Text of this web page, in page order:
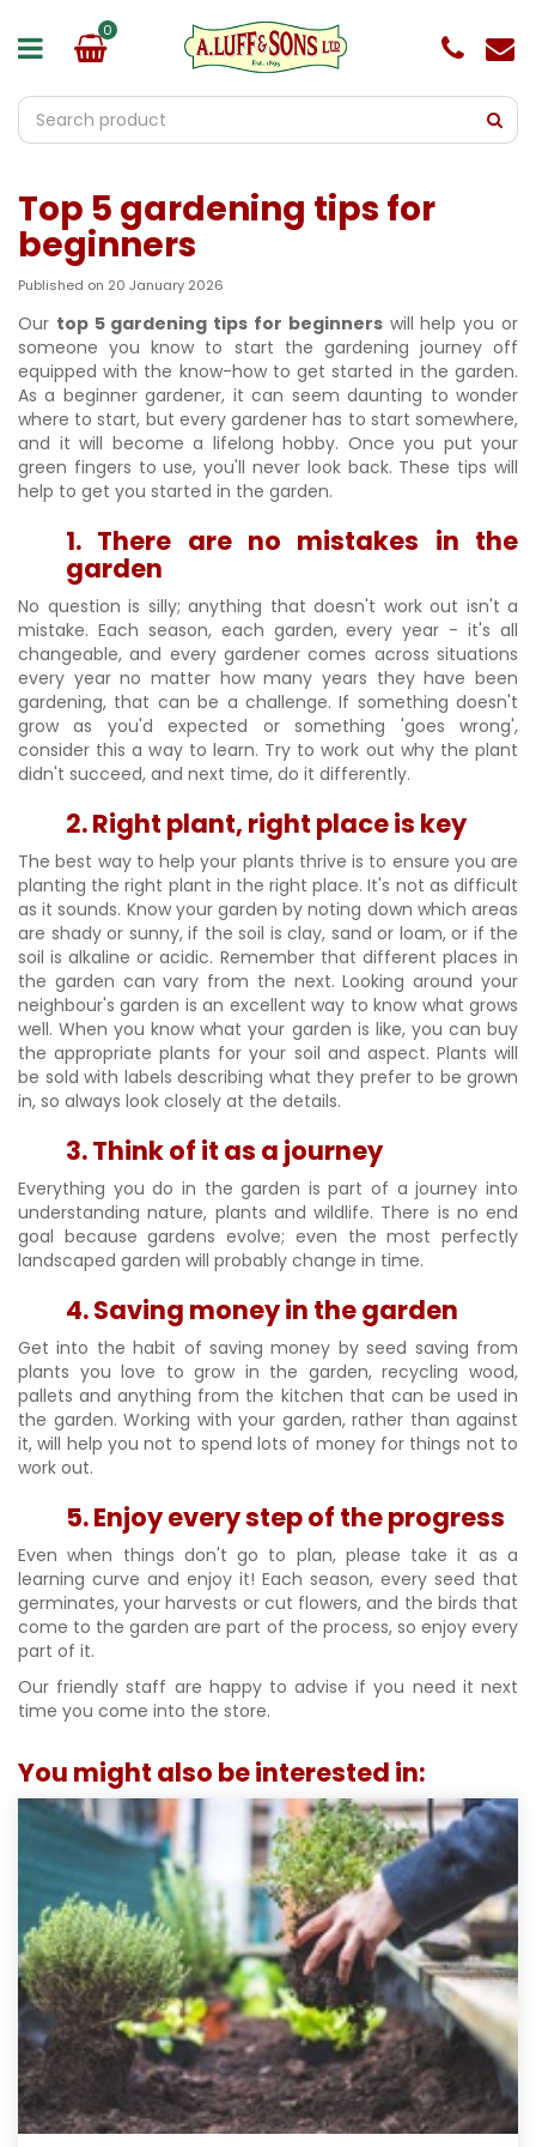
Top 5 gardening tips for
beginners
Published on 20 January 2026
Our top 5 gardening tips for beginnerswill help you or
someone you know to start the gardening journey off
equipped with the know-how to get started in the garden.
As a beginner gardener, it can seem daunting to wonder
where to start, but every gardener has to start somewhere,
and it will become a lifelong hobby. Once you put your
green fingers to use, you'll never look back. These tips will
help to get you started in the garden.
1. There are no mistakes in the
garden
No question is silly; anything that doesn't work out isn't a
mistake. Each season, each garden, every year - it's all
changeable, and every gardener comes across situations
every year no matter how many years they have been
gardening, that can be a challenge. If something doesn't
grow as you'd expected or something 'goes wrong',
consider this a way to learn. Try to work out why the plant
didn't succeed, and next time, do it differently.
2. Right plant, right place is key
The best way to help your plants thrive is to ensure you are
planting the right plant in the right place. It's not as difficult
as it sounds. Know your garden by noting down which areas
are shady or sunny, if the soil is clay, sand or loam, or if the
soil is alkaline or acidic. Remember that different places in
the garden can vary from the next. Looking around your
neighbour's garden is an excellent way to know what grows
well. When you know what your garden is like, you can buy
the appropriate plants for your soil and aspect. Plants will
be sold with labels describing what they prefer to be grown
in, so always look closely at the details.
3. Think of it as a journey
Everything you do in the garden is part of a journey into
understanding nature, plants and wildlife. There is no end
goal because gardens evolve; even the most perfectly
landscaped garden will probably change in time.
4. Saving money in the garden
Get into the habit of saving money by seed saving from
plants you love to grow in the garden, recycling wood,
pallets and anything from the kitchen that can be used in
the garden. Working with your garden, rather than against
it, will help you not to spend lots of money for things not to
work out.
5. Enjoy every step of the progress
Even when things don't go to plan, please take it as a
learning curve and enjoy it! Each season, every seed that
germinates, your harvests or cut flowers, and the birds that
come to the garden are part of the process, so enjoy every
part of it.
Our friendly staff are happy to advise if you need it next
time you come into the store.
You might also be interested in: